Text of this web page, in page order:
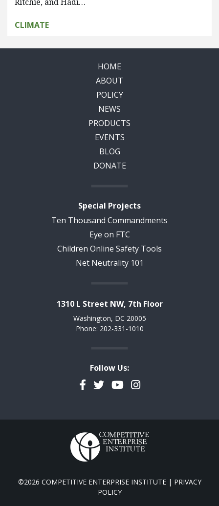
CLIMATE
HOME
ABOUT
POLICY
NEWS
PRODUCTS
EVENTS
BLOG
DONATE
Special Projects
Ten Thousand Commandments
Eye on FTC
Children Online Safety Tools
Net Neutrality 101
1310 L Street NW, 7th Floor
Washington, DC 20005
Phone: 202-331-1010
Follow Us:
Facebook
TwitterYouTubeInstagram
©2026 COMPETITIVE ENTERPRISE INSTITUTE | PRIVACY
POLICY